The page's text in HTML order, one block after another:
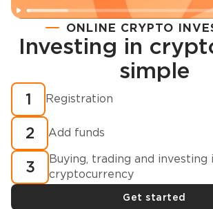
Registration
How to buy cryptocurrency in
ONLINE CRYPTO
Investing in
simple
1 Registration
2 Add funds
3
Buying, trading and investing
cryptocurrency
Get started